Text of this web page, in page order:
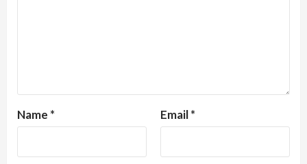
Name * Email*